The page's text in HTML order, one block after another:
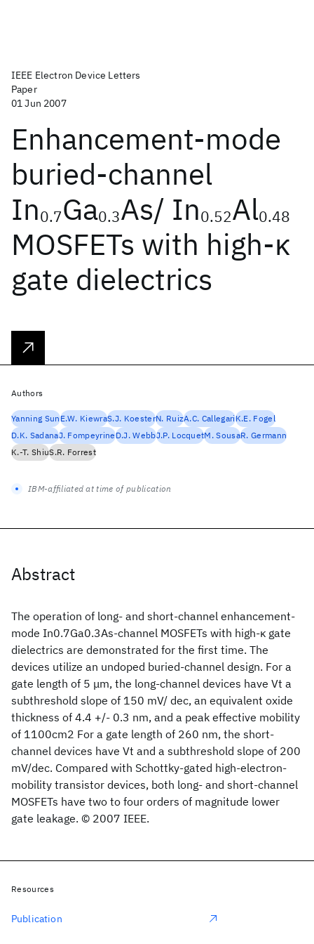
IEEE Electron Device Letters
Paper
01 Jun 2007
Enhancement-mode
buried-channel
In0.7Ga0.3As/ In0.52Al0.48
MOSFETs with high-κ
gate dielectrics
Abstract
The operation of long- and short-channel enhancement-
mode In0.7Ga0.3As-channel MOSFETs with high-κ gate
dielectrics are demonstrated for the first time. The
devices utilize an undoped buried-channel design. For a
gate length of 5 μm, the long-channel devices have Vt a
subthreshold slope of 150 mV/ dec, an equivalent oxide
thickness of 4.4 +/- 0.3 nm, and a peak effective mobility
of 1100cm2 For a gate length of 260 nm, the short-
channel devices have Vt and a subthreshold slope of 200
mV/dec. Compared with Schottky-gated high-electron-
mobility transistor devices, both long- and short-channel
MOSFETs have two to four orders of magnitude lower
gate leakage. © 2007 IEEE.
Authors
Yanning SunE.W. KiewraS.J. KoesterN. RuizA.C. CallegariK.E. Fogel
D.K. SadanaJ. FompeyrineD.J. WebbJ.P. LocquetM. SousaR. Germann
K.-T. ShiuS.R. Forrest
IBM-affiliated at time of publication
Resources
Publication